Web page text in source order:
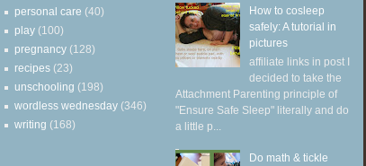
personal care (40)
play (100)
pregnancy (128)
recipes (23)
unschooling (198)
wordless wednesday (346)
writing (168)
How to cosleep
safely: A tutorial in
pictures
affiliate links in post I
decided to take the
Attachment Parenting principle of
"Ensure Safe Sleep" literally and do
a little p...
Do math & tickle